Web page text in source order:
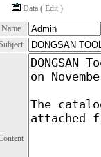
Data ( Edit )
Name